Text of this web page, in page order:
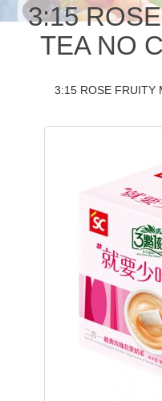
3:15
TEA NO
3:15 ROSE FRUITY